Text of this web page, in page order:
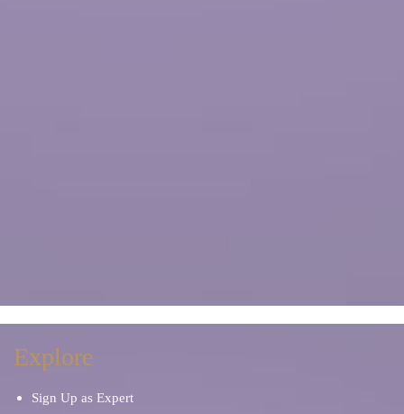
Explore
Sign Up as Expert